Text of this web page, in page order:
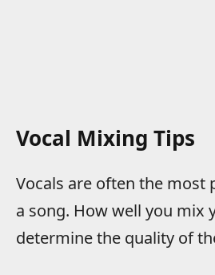
Vocal Mixing Tips
Vocals are often the
a song. How well you mix
determine the quality of